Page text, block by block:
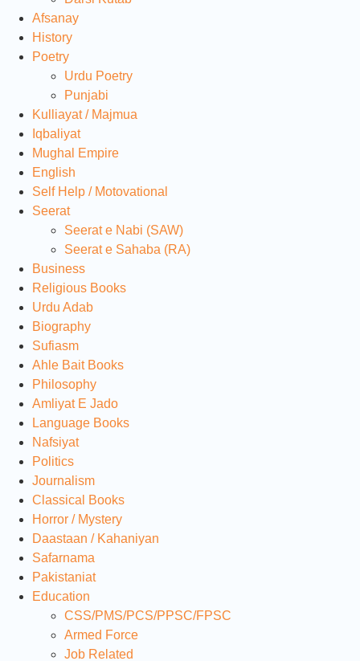
Afsanay
History
Poetry
Urdu Poetry
Punjabi
Kulliayat / Majmua
Iqbaliyat
Mughal Empire
English
Self Help / Motovational
Seerat
Seerat e Nabi (SAW)
Seerat e Sahaba (RA)
Business
Religious Books
Urdu Adab
Biography
Sufiasm
Ahle Bait Books
Philosophy
Amliyat E Jado
Language Books
Nafsiyat
Politics
Journalism
Classical Books
Horror / Mystery
Daastaan / Kahaniyan
Safarnama
Pakistaniat
Education
CSS/PMS/PCS/PPSC/FPSC
Armed Force
Job Related